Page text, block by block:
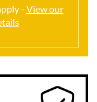
- View our